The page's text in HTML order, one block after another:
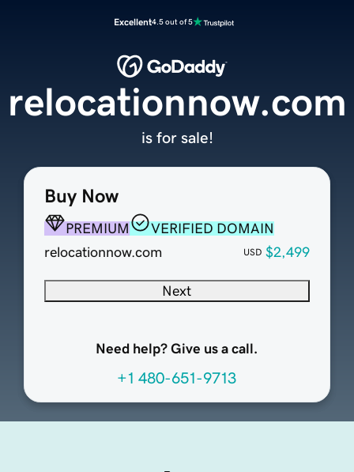
Excellent4.5 out of 5
Buy Now
PREMIUM
VERIFIED DOMAIN
relocationnow.com
USD $2,499
Next
Need help? Give us a call.
+1 480-651-9713
relocationnow.com
is for sale!